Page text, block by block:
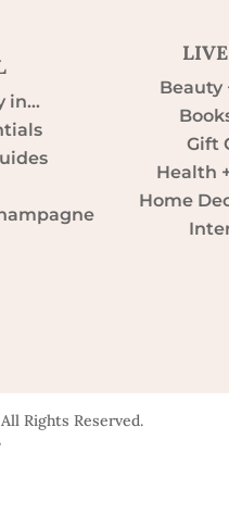
in…
Beauty
Gift
Health
Home
Rights Reserved.